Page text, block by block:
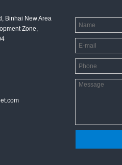
Binhai New Area
Zone,